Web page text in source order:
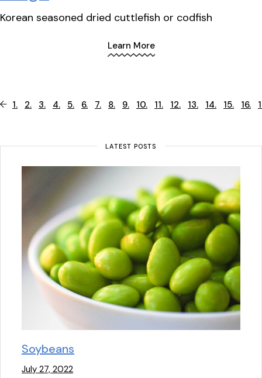
Korean seasoned dried cuttlefish or codfish
Learn More
1. 2. 3. 4. 5. 6. 7. 8. 9. 10. 11. 12. 13. 14. 15. 16.
LATEST POSTS
Soybeans
July 27, 2022